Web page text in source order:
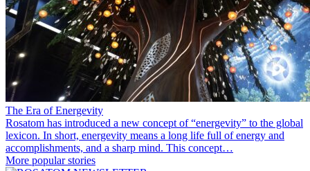
The Era of Energevity
Rosatom has introduced a new concept of “energevity” to the global
lexicon. In short, energevity means a long life full of energy and
accomplishments, and a sharp mind. This concept…
More popular stories